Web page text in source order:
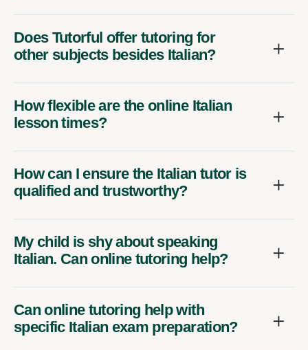
Does Tutorful offer tutoring for
other subjects besides Italian?
How flexible are the online Italian
lesson times?
How can I ensure the Italian tutor is
qualified and trustworthy?
My child is shy about speaking
Italian. Can online tutoring help?
Can online tutoring help with
specific Italian exam preparation?